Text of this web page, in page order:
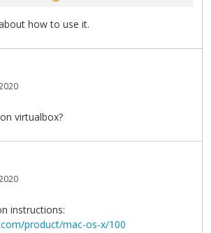
how to use it.
virtualbox?
instructions:
product/mac-os-x/100